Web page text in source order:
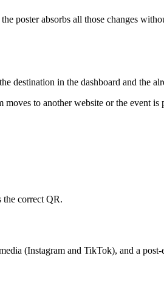
poster absorbs all those changes
destination in the dashboard and the
to another website or the event is
the correct QR.
(Instagram and TikTok), and a post-